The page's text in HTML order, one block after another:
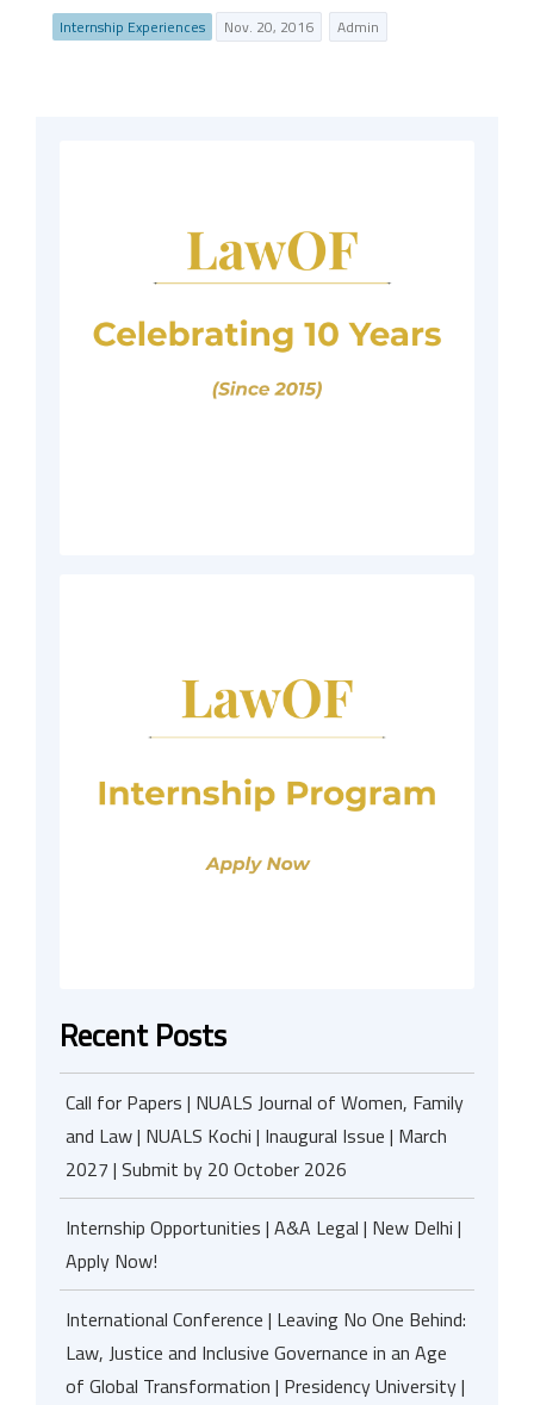
Internship Experiences Nov. 20, 2016 Admin
Recent Posts
Call for Papers | NUALS Journal of Women, Family
and Law | NUALS Kochi | Inaugural Issue | March
2027 | Submit by 20 October 2026
Internship Opportunities | A&A Legal | New Delhi |
Apply Now!
International Conference | Leaving No One Behind:
Law, Justice and Inclusive Governance in an Age
of Global Transformation | Presidency University |